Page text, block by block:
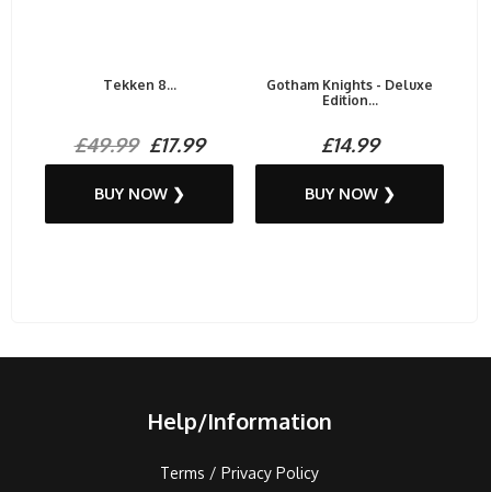
Tekken 8...
£49.99£17.99
BUY NOW ❯
Gotham Knights - Deluxe
Edition...
£14.99
BUY NOW ❯
Help/Information
Terms / Privacy Policy